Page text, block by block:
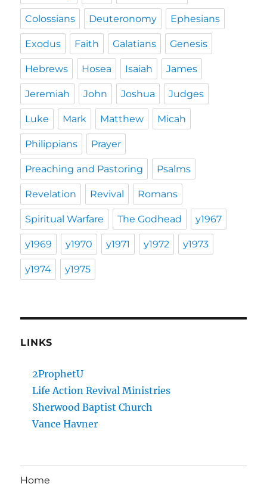
Colossians Deuteronomy Ephesians
Exodus Faith Galatians Genesis
Hebrews Hosea Isaiah James
Jeremiah John Joshua Judges
Luke Mark Matthew Micah
Philippians Prayer
Preaching and Pastoring Psalms
Revelation Revival Romans
Spiritual Warfare The Godhead y1967
y1969 y1970 y1971 y1972 y1973
y1974 y1975
LINKS
2ProphetU
Life Action Revival Ministries
Sherwood Baptist Church
Vance Havner
Home